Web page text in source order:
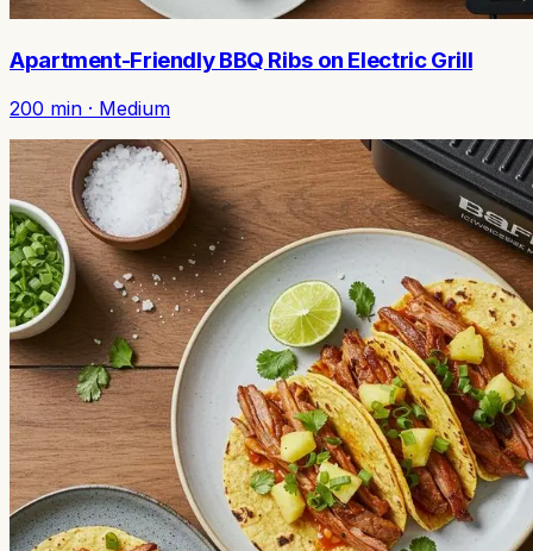
Apartment-Friendly BBQ Ribs on Electric Grill
200 min · Medium